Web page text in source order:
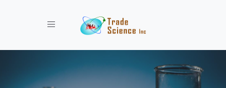
Toggle navigation